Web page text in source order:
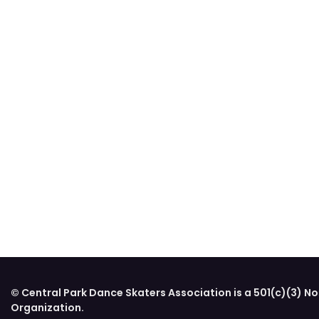
© Central Park Dance Skaters Association is a 501(c)(3)
Organization.